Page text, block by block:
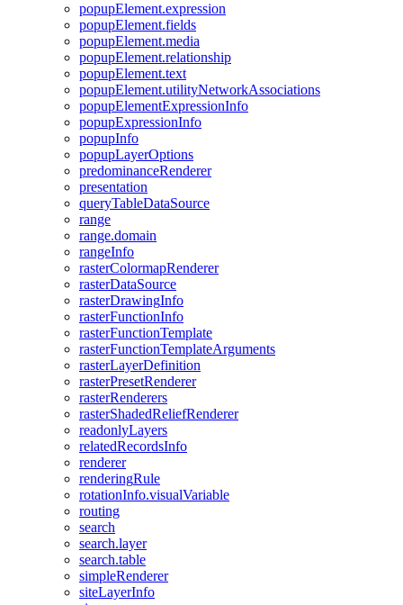
popupElement.expression
popupElement.fields
popupElement.media
popupElement.relationship
popupElement.text
popupElement.utilityNetworkAssociations
popupElementExpressionInfo
popupExpressionInfo
popupInfo
popupLayerOptions
predominanceRenderer
presentation
queryTableDataSource
range
range.domain
rangeInfo
rasterColormapRenderer
rasterDataSource
rasterDrawingInfo
rasterFunctionInfo
rasterFunctionTemplate
rasterFunctionTemplateArguments
rasterLayerDefinition
rasterPresetRenderer
rasterRenderers
rasterShadedReliefRenderer
readonlyLayers
relatedRecordsInfo
renderer
renderingRule
rotationInfo.visualVariable
routing
search
search.layer
search.table
simpleRenderer
siteLayerInfo